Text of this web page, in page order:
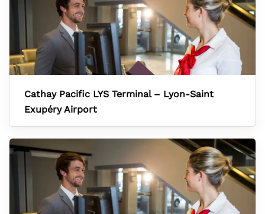
Cathay Pacific LYS Terminal – Lyon-Saint
Exupéry Airport